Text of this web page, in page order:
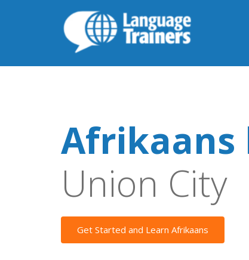
Afrikaans
Union City
Get Started and Learn Afrikaans